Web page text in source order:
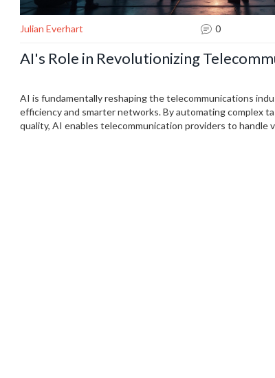
Julian Everhart 0
AI's Role in Revolutionizing
AI is fundamentally reshaping the telecommunications
efficiency and smarter networks. By automating complex
quality, AI enables telecommunication providers to handle